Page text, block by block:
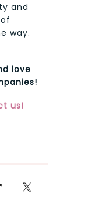
and
way.
love
us!